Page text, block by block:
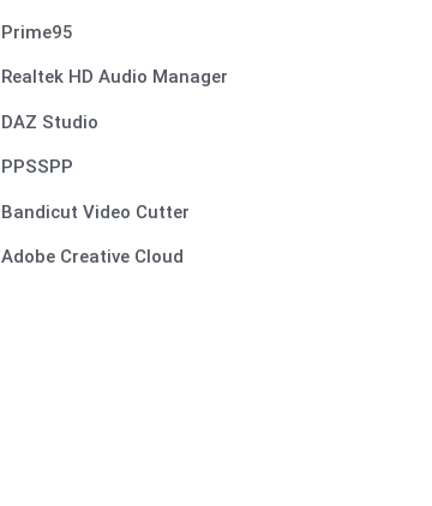
Prime95
Realtek HD Audio Manager
DAZ Studio
PPSSPP
Bandicut Video Cutter
Adobe Creative Cloud